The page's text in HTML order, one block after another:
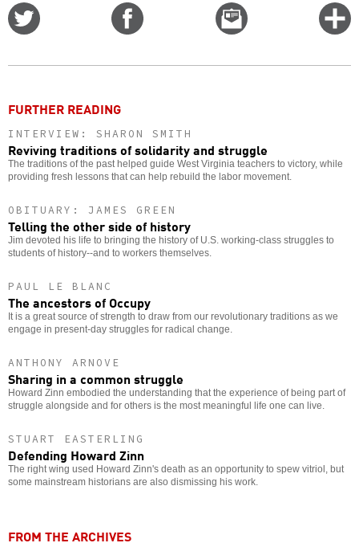
Email
this
FURTHER READING
INTERVIEW: SHARON SMITH
Reviving traditions of solidarity and struggle
The traditions of the past helped guide West Virginia teachers to victory, while
providing fresh lessons that can help rebuild the labor movement.
OBITUARY: JAMES GREEN
Telling the other side of history
Jim devoted his life to bringing the history of U.S. working-class struggles to
students of history--and to workers themselves.
PAUL LE BLANC
The ancestors of Occupy
It is a great source of strength to draw from our revolutionary traditions as we
engage in present-day struggles for radical change.
ANTHONY ARNOVE
Sharing in a common struggle
Howard Zinn embodied the understanding that the experience of being part of
struggle alongside and for others is the most meaningful life one can live.
STUART EASTERLING
Defending Howard Zinn
The right wing used Howard Zinn's death as an opportunity to spew vitriol, but
some mainstream historians are also dismissing his work.
FROM THE ARCHIVES